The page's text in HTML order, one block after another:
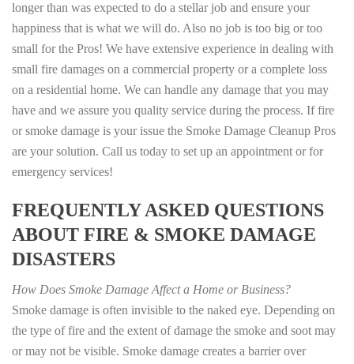
longer than was expected to do a stellar job and ensure your
happiness that is what we will do. Also no job is too big or too
small for the Pros! We have extensive experience in dealing with
small fire damages on a commercial property or a complete loss
on a residential home. We can handle any damage that you may
have and we assure you quality service during the process. If fire
or smoke damage is your issue the Smoke Damage Cleanup Pros
are your solution. Call us today to set up an appointment or for
emergency services!
FREQUENTLY ASKED QUESTIONS
ABOUT FIRE & SMOKE DAMAGE
DISASTERS
How Does Smoke Damage Affect a Home or Business?
Smoke damage is often invisible to the naked eye. Depending on
the type of fire and the extent of damage the smoke and soot may
or may not be visible. Smoke damage creates a barrier over